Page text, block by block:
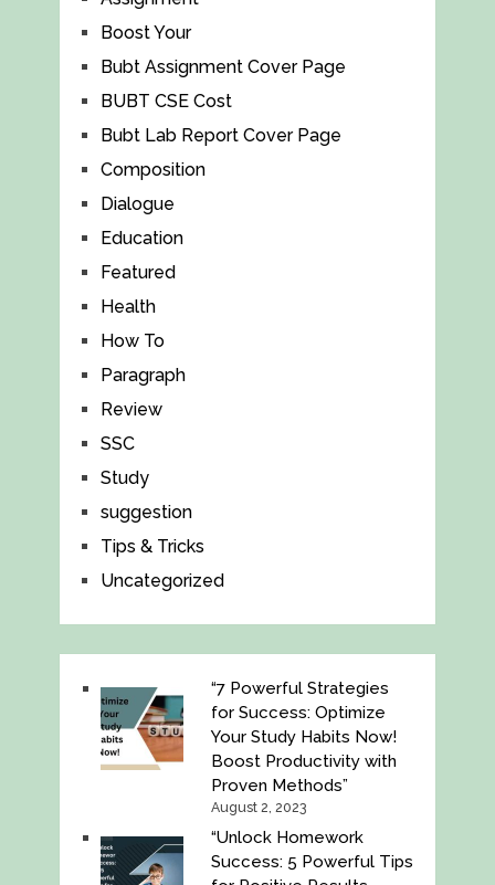
Boost Your
Bubt Assignment Cover Page
BUBT CSE Cost
Bubt Lab Report Cover Page
Composition
Dialogue
Education
Featured
Health
How To
Paragraph
Review
SSC
Study
suggestion
Tips & Tricks
Uncategorized
“7 Powerful Strategies
for Success: Optimize
Your Study Habits Now!
Boost Productivity with
Proven Methods”
August 2, 2023
“Unlock Homework
Success: 5 Powerful Tips